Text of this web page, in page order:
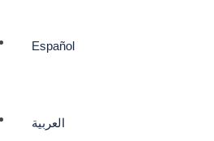
Español
العربية